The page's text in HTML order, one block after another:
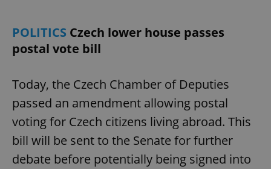
POLITICS Czech lower house passes
postal vote bill
Today, the Czech Chamber of Deputies
passed an amendment allowing postal
voting for Czech citizens living abroad. This
bill will be sent to the Senate for further
debate before potentially being signed into